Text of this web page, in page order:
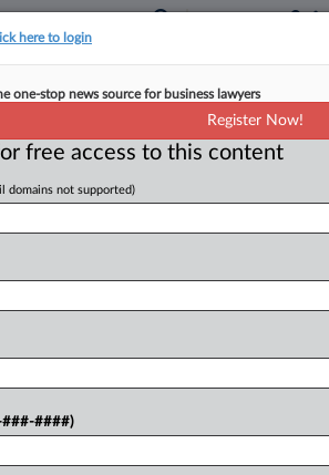
Of Sex Work Grows
Status Test
California strippers to an
after the state's
workers as
but...
here to login
one-stop news source for business lawyers
Register Now!
free access to this content
domains not supported)
###-####)